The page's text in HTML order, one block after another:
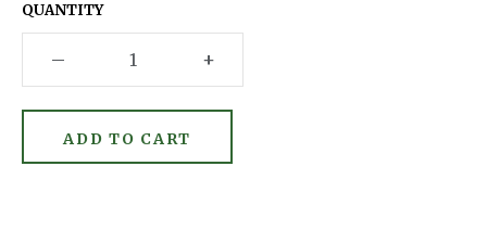
QUANTITY
– +